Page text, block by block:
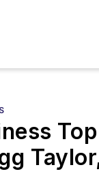
Top